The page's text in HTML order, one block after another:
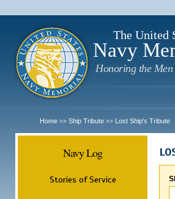
The United
Navy
Honoring the Men
Home >> Ship Tribute >> Lost Ship's Tribute
Navy Log
Stories of Service